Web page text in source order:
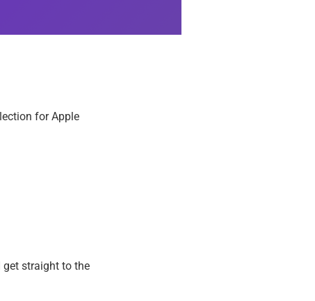
for Apple
straight to the